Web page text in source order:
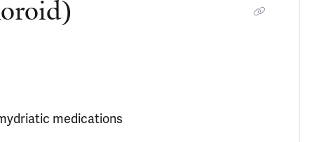
medications